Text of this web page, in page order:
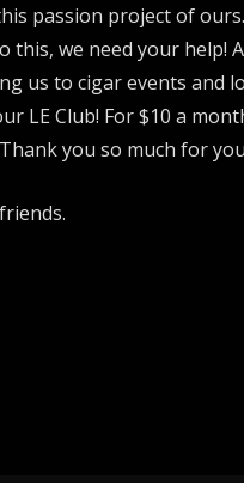
passion project of
this, we need your
us to cigar events and
LE Club! For $10 a
you so much for